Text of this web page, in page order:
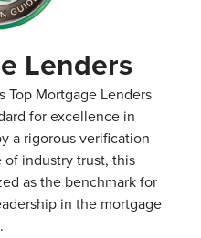
Lenders
Top Mortgage Lenders
for excellence in
a rigorous verification
of industry trust, this
as the benchmark for
in the mortgage